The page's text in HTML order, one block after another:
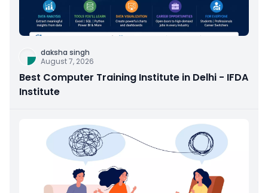
daksha singh
August 7, 2026
Best Computer Training Institute in Delhi - IFDA
Institute